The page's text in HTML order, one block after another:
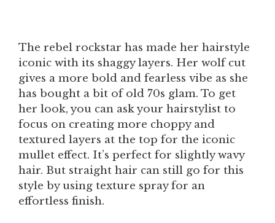
The rebel rockstar has made her hairstyle
iconic with its shaggy layers. Her wolf cut
gives a more bold and fearless vibe as she
has bought a bit of old 70s glam. To get
her look, you can ask your hairstylist to
focus on creating more choppy and
textured layers at the top for the iconic
mullet effect. It’s perfect for slightly wavy
hair. But straight hair can still go for this
style by using texture spray for an
effortless finish.